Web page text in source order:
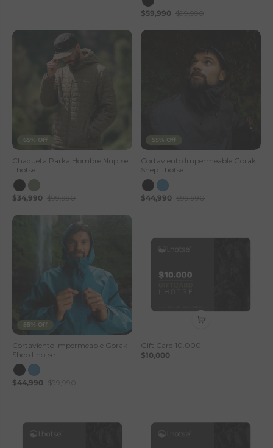
$59,990 $99,990
65% Off
Chaqueta Parka Hombre Nuptse
Lhotse
$34,990 $99,990
55% Off
Cortaviento Impermeable Gorak
Shep Lhotse
$44,990 $99,990
55% Off
Cortaviento Impermeable Gorak
Shep Lhotse
$44,990 $99,990
Gift Card 10.000
$10,000